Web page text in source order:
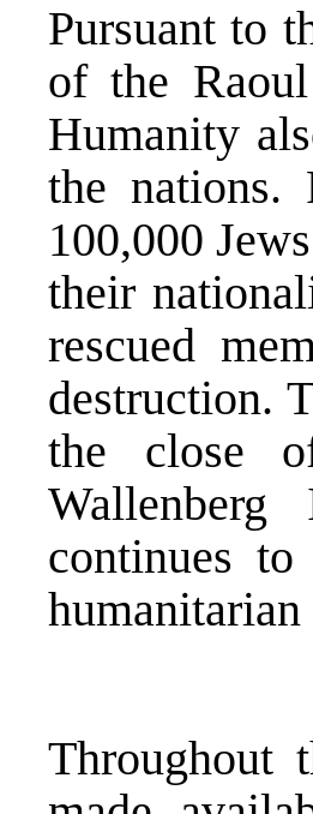
Pursuant to
of the
Humanity
the nations.
100,000
their
rescued
destruction.
the close
continues
humanitarian
Throughout